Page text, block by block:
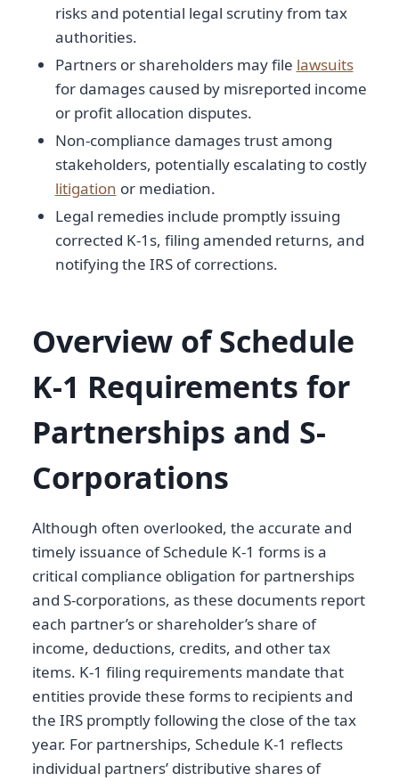
risks and potential legal scrutiny from tax
authorities.
Partners or shareholders may file lawsuits
for damages caused by misreported income
or profit allocation disputes.
Non-compliance damages trust among
stakeholders, potentially escalating to costly
litigation or mediation.
Legal remedies include promptly issuing
corrected K-1s, filing amended returns, and
notifying the IRS of corrections.
Overview of Schedule
K-1 Requirements for
Partnerships and S-
Corporations
Although often overlooked, the accurate and
timely issuance of Schedule K-1 forms is a
critical compliance obligation for partnerships
and S-corporations, as these documents report
each partner’s or shareholder’s share of
income, deductions, credits, and other tax
items. K-1 filing requirements mandate that
entities provide these forms to recipients and
the IRS promptly following the close of the tax
year. For partnerships, Schedule K-1 reflects
individual partners’ distributive shares of